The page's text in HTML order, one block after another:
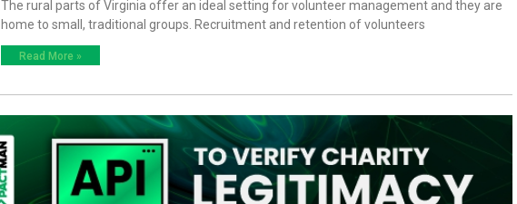
The rural parts of Virginia offer an ideal setting for volunteer management and they are
home to small, traditional groups. Recruitment and retention of volunteers
Read More »